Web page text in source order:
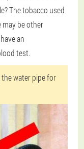
The tobacco used
be other
an
test.
water pipe for